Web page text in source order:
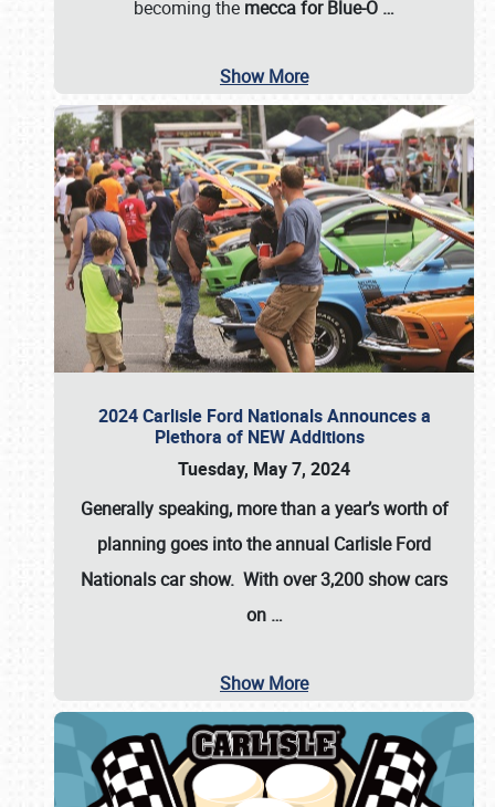
becoming the mecca for Blue-O …
Show More
2024 Carlisle Ford Nationals Announces a
Plethora of NEW Additions
Tuesday, May 7, 2024
Generally speaking, more than a year’s worth of
planning goes into the annual Carlisle Ford
Nationals car show. With over 3,200 show cars
on …
Show More